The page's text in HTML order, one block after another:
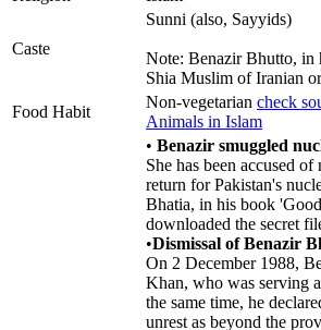
Caste
Sunni (also, Sayyids)
Note: Benazir Bhutto, in
Shia Muslim of Iranian
Food Habit
Non-vegetarian check
Animals in Islam
• Benazir smuggled
She has been accused
return for Pakistan's
Bhatia, in his book
downloaded the secret
•Dismissal of Benazir
On 2 December 1988,
Khan, who was serving
the same time, he
unrest as beyond the